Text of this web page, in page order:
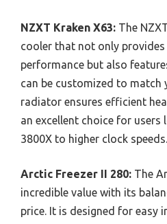
NZXT Kraken X63: The
cooler that not only
performance but also
can be customized to match
radiator ensures efficient
an excellent choice for
3800X to higher clock speeds.
Arctic Freezer II 280: The
incredible value with its
price. It is designed for easy